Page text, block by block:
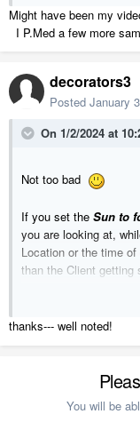
Might have been my
I P.Med a few more
decorators3
Posted January
On 1/2/2024 at
Not too bad
If you set the Sun to
you are looking at,
Location or the time
than the Client getting
it is a
real world (especially
thanks--- well noted!
You will be